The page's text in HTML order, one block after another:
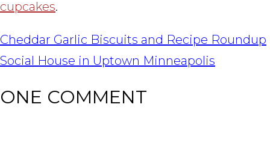
cupcakes.
POST
NAVIGATION
Cheddar Garlic Biscuits and Recipe Roundup
Social House in Uptown Minneapolis
ONE COMMENT